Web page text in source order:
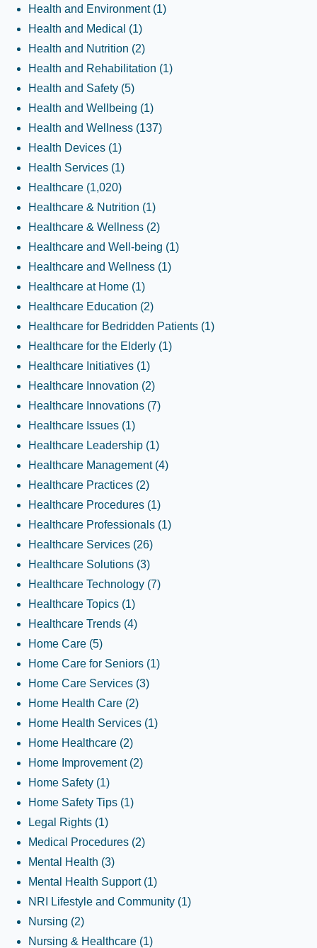
Health and Environment (1)
Health and Medical (1)
Health and Nutrition (2)
Health and Rehabilitation (1)
Health and Safety (5)
Health and Wellbeing (1)
Health and Wellness (137)
Health Devices (1)
Health Services (1)
Healthcare (1,020)
Healthcare & Nutrition (1)
Healthcare & Wellness (2)
Healthcare and Well-being (1)
Healthcare and Wellness (1)
Healthcare at Home (1)
Healthcare Education (2)
Healthcare for Bedridden Patients (1)
Healthcare for the Elderly (1)
Healthcare Initiatives (1)
Healthcare Innovation (2)
Healthcare Innovations (7)
Healthcare Issues (1)
Healthcare Leadership (1)
Healthcare Management (4)
Healthcare Practices (2)
Healthcare Procedures (1)
Healthcare Professionals (1)
Healthcare Services (26)
Healthcare Solutions (3)
Healthcare Technology (7)
Healthcare Topics (1)
Healthcare Trends (4)
Home Care (5)
Home Care for Seniors (1)
Home Care Services (3)
Home Health Care (2)
Home Health Services (1)
Home Healthcare (2)
Home Improvement (2)
Home Safety (1)
Home Safety Tips (1)
Legal Rights (1)
Medical Procedures (2)
Mental Health (3)
Mental Health Support (1)
NRI Lifestyle and Community (1)
Nursing (2)
Nursing & Healthcare (1)